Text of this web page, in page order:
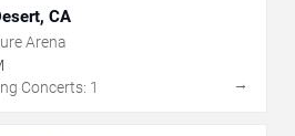
CA
Arena
Concerts: 1
→